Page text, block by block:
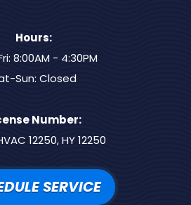
Hours:
8:00AM - 4:30PM
Sun: Closed
Number:
12250, HY 12250
SERVICE